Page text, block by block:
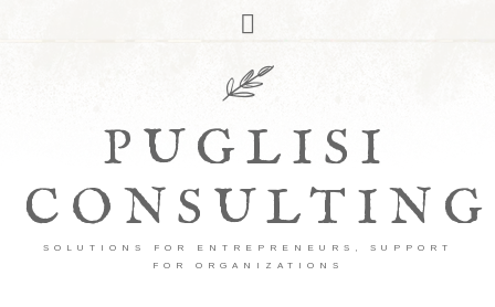
PUGLISI
CONSULTING
SOLUTIONS FOR ENTREPRENEURS, SUPPORT
FOR ORGANIZATIONS